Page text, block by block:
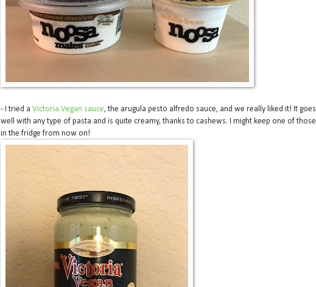
- I tried a Victoria Vegan sauce, the arugula pesto alfredo sauce, and we really liked it! It goes
well with any type of pasta and is quite creamy, thanks to cashews. I might keep one of those
in the fridge from now on!